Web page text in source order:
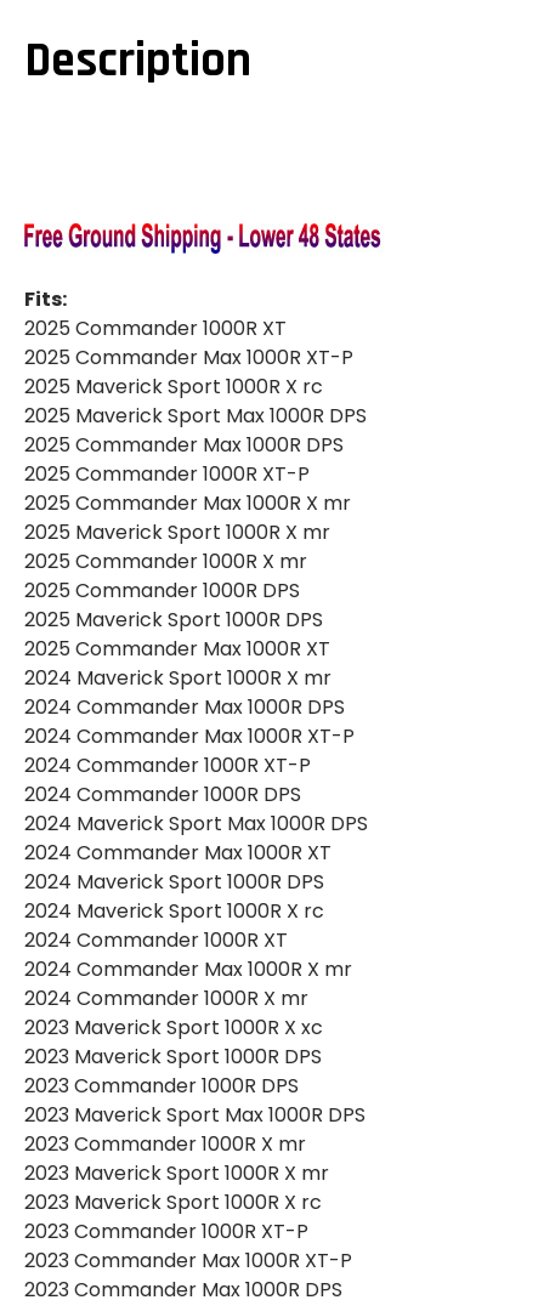
EXIT
SLIP-
CENTER
EXIT
SLIP-
Description
Fits:
2025 Commander 1000R XT
2025 Commander Max 1000R XT-P
2025 Maverick Sport 1000R X rc
2025 Maverick Sport Max 1000R DPS
2025 Commander Max 1000R DPS
2025 Commander 1000R XT-P
2025 Commander Max 1000R X mr
2025 Maverick Sport 1000R X mr
2025 Commander 1000R X mr
2025 Commander 1000R DPS
2025 Maverick Sport 1000R DPS
2025 Commander Max 1000R XT
2024 Maverick Sport 1000R X mr
2024 Commander Max 1000R DPS
2024 Commander Max 1000R XT-P
2024 Commander 1000R XT-P
2024 Commander 1000R DPS
2024 Maverick Sport Max 1000R DPS
2024 Commander Max 1000R XT
2024 Maverick Sport 1000R DPS
2024 Maverick Sport 1000R X rc
2024 Commander 1000R XT
2024 Commander Max 1000R X mr
2024 Commander 1000R X mr
2023 Maverick Sport 1000R X xc
2023 Maverick Sport 1000R DPS
2023 Commander 1000R DPS
2023 Maverick Sport Max 1000R DPS
2023 Commander 1000R X mr
2023 Maverick Sport 1000R X mr
2023 Maverick Sport 1000R X rc
2023 Commander 1000R XT-P
2023 Commander Max 1000R XT-P
2023 Commander Max 1000R DPS